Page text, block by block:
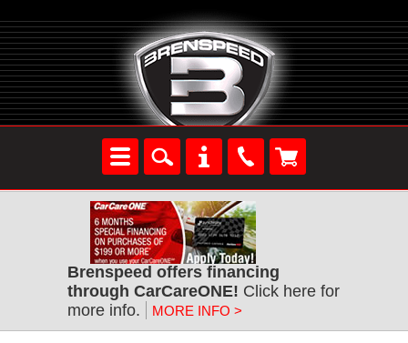
Brenspeed offers financing
through CarCareONE! Click here for
more info.
MORE INFO >